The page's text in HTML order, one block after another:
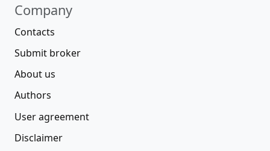
Company
Contacts
Submit broker
About us
Authors
User agreement
Disclaimer